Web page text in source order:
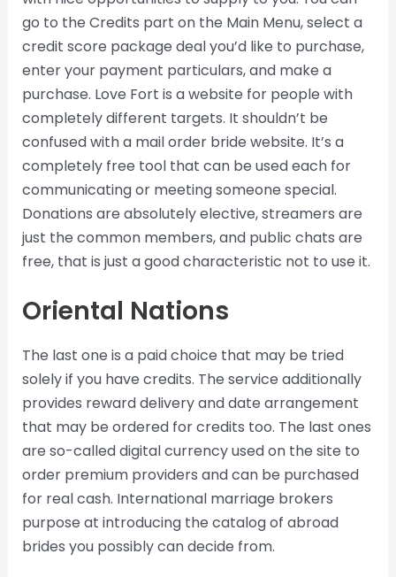
go to the Credits part on the Main Menu, select a
credit score package deal you’d like to purchase,
enter your payment particulars, and make a
purchase. Love Fort is a website for people with
completely different targets. It shouldn’t be
confused with a mail order bride website. It’s a
completely free tool that can be used each for
communicating or meeting someone special.
Donations are absolutely elective, streamers are
just the common members, and public chats are
free, that is just a good characteristic not to use it.
Oriental Nations
The last one is a paid choice that may be tried
solely if you have credits. The service additionally
provides reward delivery and date arrangement
that may be ordered for credits too. The last ones
are so-called digital currency used on the site to
order premium providers and can be purchased
for real cash. International marriage brokers
purpose at introducing the catalog of abroad
brides you possibly can decide from.